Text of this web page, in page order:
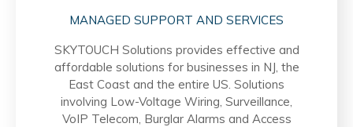
MANAGED SUPPORT AND SERVICES
SKYTOUCH Solutions provides effective and
affordable solutions for businesses in NJ, the
East Coast and the entire US. Solutions
involving Low-Voltage Wiring, Surveillance,
VoIP Telecom, Burglar Alarms and Access